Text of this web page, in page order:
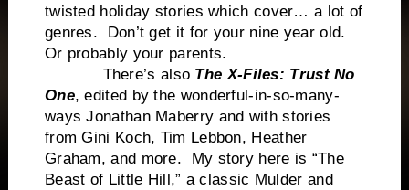
twisted holiday stories which cover… a lot of
genres. Don’t get it for your nine year old.
Or probably your parents.
There’s also The X-Files: Trust No
One, edited by the wonderful-in-so-many-
ways Jonathan Maberry and with stories
from Gini Koch, Tim Lebbon, Heather
Graham, and more. My story here is “The
Beast of Little Hill,” a classic Mulder and